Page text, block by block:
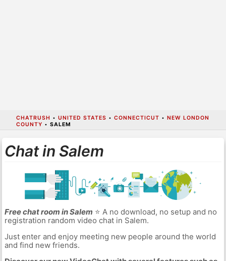
CHATRUSH • UNITED STATES • CONNECTICUT • NEW LONDON
COUNTY • SALEM
Chat in Salem
Free chat room in Salem ⭐ A no download, no setup and no
registration random video chat in Salem.
Just enter and enjoy meeting new people around the world
and find new friends.